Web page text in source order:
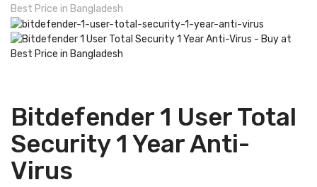
Bitdefender 1 User Total
Security 1 Year Anti-
Virus